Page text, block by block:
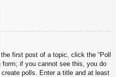
first post of a topic, click the “Poll
form; if you cannot see this, you do
polls. Enter a title and at least